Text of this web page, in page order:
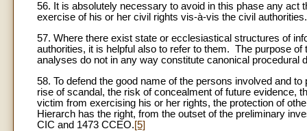
56. It is absolutely necessary to avoid in this phase any act
exercise of his or her civil rights vis-à-vis the civil authorities.
57. Where there exist state or ecclesiastical structures of
authorities, it is helpful also to refer to them. The purpose
analyses do not in any way constitute canonical procedural
58. To defend the good name of the persons involved and
rise of scandal, the risk of concealment of future evidence,
victim from exercising his or her rights, the protection of
Hierarch has the right, from the outset of the preliminary
CIC and 1473 CCEO.[5]